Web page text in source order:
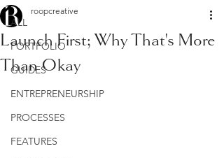
ALL
PORTFOLIO
GUIDES
ENTREPRENEURSHIP
PROCESSES
FEATURES
Launch First; Why That's More
Than Okay
roopcreative